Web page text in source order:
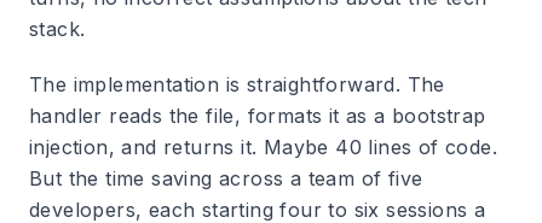
stack.
The implementation is straightforward. The
handler reads the file, formats it as a bootstrap
injection, and returns it. Maybe 40 lines of code.
But the time saving across a team of five
developers, each starting four to six sessions a